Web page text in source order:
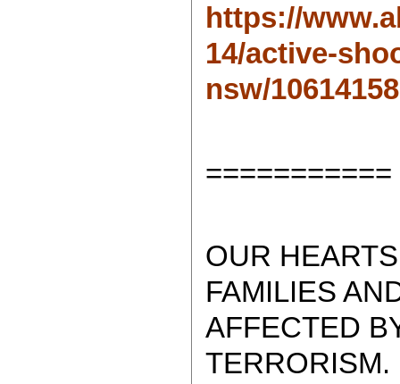
https://
14/active-
nsw/
===========
OUR
FAMILIES
AFFECTED
TERRORISM.